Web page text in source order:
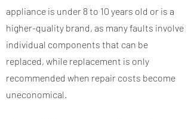
appliance is under 8 to 10 years old or is a
higher-quality brand, as many faults involve
individual components that can be
replaced, while replacement is only
recommended when repair costs become
uneconomical.